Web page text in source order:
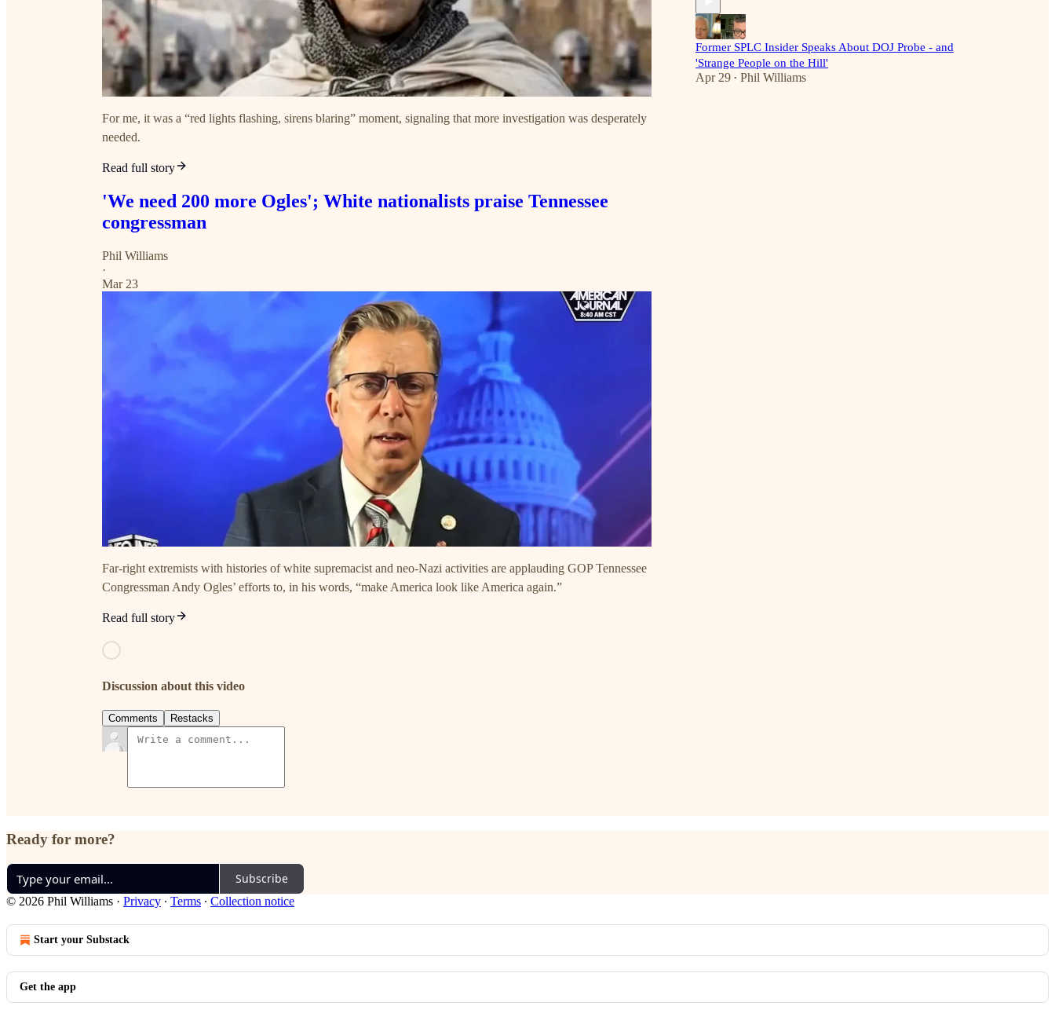
For me, it was a “red lights flashing, sirens blaring” moment, signaling that more investigation was desperately
needed.
Read full story
'We need 200 more Ogles'; White nationalists praise Tennessee
congressman
Phil Williams
·
Mar 23
Far-right extremists with histories of white supremacist and neo-Nazi activities are applauding GOP Tennessee
Congressman Andy Ogles’ efforts to, in his words, “make America look like America again.”
Read full story
Discussion about this video
Comments Restacks
Former SPLC Insider Speaks About DOJ Probe - and
'Strange People on the Hill'
Apr 29 • Phil Williams
Ready for more?
Subscribe
© 2026 Phil Williams · Privacy ∙ Terms ∙ Collection notice
Start your Substack
Get the app